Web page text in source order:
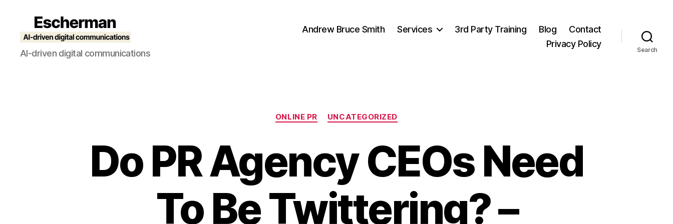
Escherman
AI-driven digital communications
Andrew Bruce Smith Services 3rd Party Training Blog
Contact
Privacy Policy
Search
Categories
ONLINE PR UNCATEGORIZED
Do PR Agency CEOs Need
To Be Twittering? –